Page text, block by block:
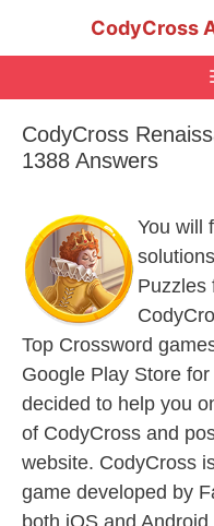
CodyCross
CodyCross
1388 Answers
You will
Puzzles
Top Crossword
Google Play Store
decided to help you
of CodyCross and
website. CodyCross
game developed by
both iOS and